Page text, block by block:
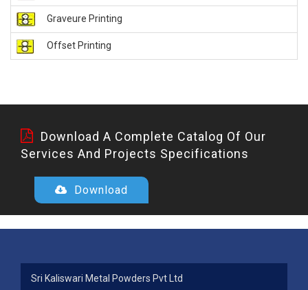
Graveure Printing
Offset Printing
Download A Complete Catalog Of Our
Services And Projects Specifications
Download
Sri Kaliswari Metal Powders Pvt Ltd